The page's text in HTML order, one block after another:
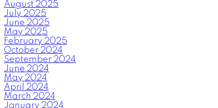
August 2025
July 2025
June 2025
May 2025
February 2025
October 2024
September 2024
June 2024
May 2024
April 2024
March 2024
January 2024